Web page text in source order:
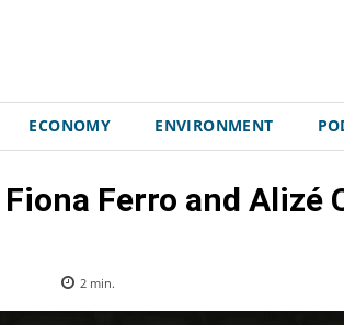
ECONOMY ENVIRONMENT
Ferro and Alizé
2min.